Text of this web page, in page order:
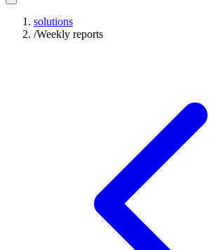
solutions
/Weekly reports